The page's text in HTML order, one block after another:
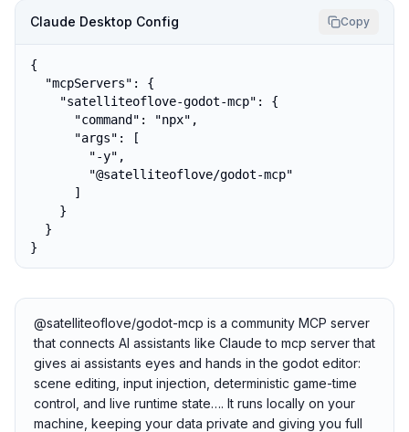
Claude Desktop Config Copy
{
  "mcpServers": {
    "satelliteoflove-godot-mcp": {
      "command": "npx",
      "args": [
        "-y",
        "@satelliteoflove/godot-mcp"
      ]
    }
  }
}
@satelliteoflove/godot-mcp is a community MCP server
that connects AI assistants like Claude to mcp server that
gives ai assistants eyes and hands in the godot editor:
scene editing, input injection, deterministic game-time
control, and live runtime state…. It runs locally on your
machine, keeping your data private and giving you full